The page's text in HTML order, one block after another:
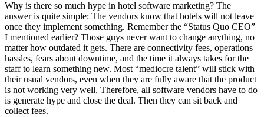
Why is there so much hype in hotel software marketing? The
answer is quite simple: The vendors know that hotels will not leave
once they implement something. Remember the “Status Quo CEO”
I mentioned earlier? Those guys never want to change anything, no
matter how outdated it gets. There are connectivity fees, operations
hassles, fears about downtime, and the time it always takes for the
staff to learn something new. Most “mediocre talent” will stick with
their usual vendors, even when they are fully aware that the product
is not working very well. Therefore, all software vendors have to do
is generate hype and close the deal. Then they can sit back and
collect fees.